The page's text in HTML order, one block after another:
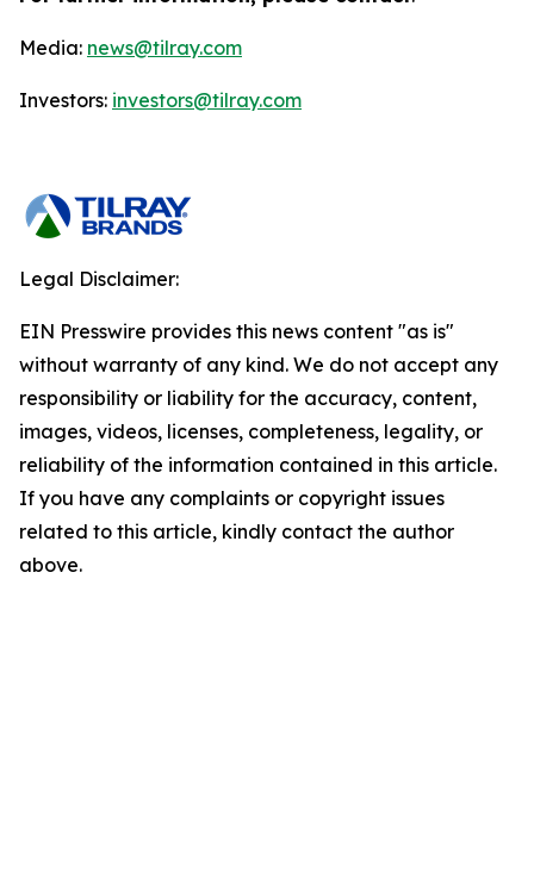
Media: news@tilray.com
Investors: investors@tilray.com
Legal Disclaimer:
EIN Presswire provides this news content "as is"
without warranty of any kind. We do not accept any
responsibility or liability for the accuracy, content,
images, videos, licenses, completeness, legality, or
reliability of the information contained in this article.
If you have any complaints or copyright issues
related to this article, kindly contact the author
above.